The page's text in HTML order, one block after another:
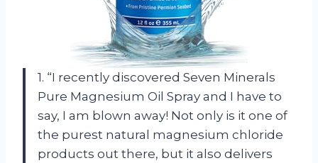
1. “I recently discovered Seven Minerals
Pure Magnesium Oil Spray and I have to
say, I am blown away! Not only is it one of
the purest natural magnesium chloride
products out there, but it also delivers